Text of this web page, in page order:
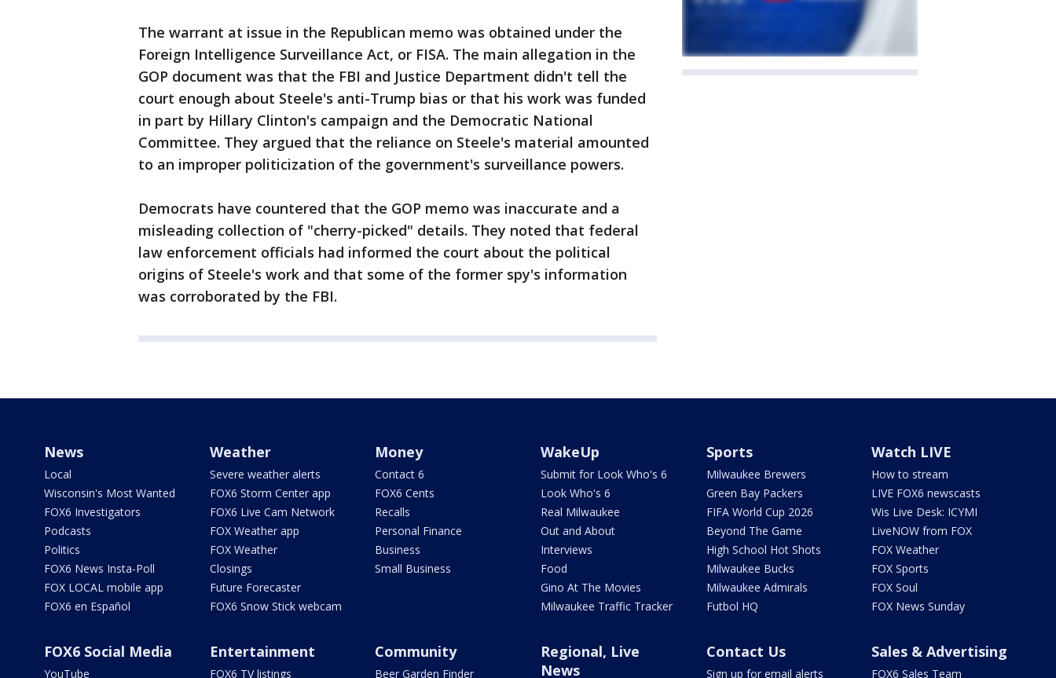
The warrant at issue in the Republican memo was obtained under the
Foreign Intelligence Surveillance Act, or FISA. The main allegation in the
GOP document was that the FBI and Justice Department didn't tell the
court enough about Steele's anti-Trump bias or that his work was funded
in part by Hillary Clinton's campaign and the Democratic National
Committee. They argued that the reliance on Steele's material amounted
to an improper politicization of the government's surveillance powers.
Democrats have countered that the GOP memo was inaccurate and a
misleading collection of "cherry-picked" details. They noted that federal
law enforcement officials had informed the court about the political
origins of Steele's work and that some of the former spy's information
was corroborated by the FBI.
News
Local
Wisconsin's Most Wanted
FOX6 Investigators
Podcasts
Politics
FOX6 News Insta-Poll
FOX LOCAL mobile app
FOX6 en Español
Weather
Severe weather alerts
FOX6 Storm Center app
FOX6 Live Cam Network
FOX Weather app
FOX Weather
Closings
Future Forecaster
FOX6 Snow Stick webcam
Money
Contact 6
FOX6 Cents
Recalls
Personal Finance
Business
Small Business
WakeUp
Submit for Look Who's 6
Look Who's 6
Real Milwaukee
Out and About
Interviews
Food
Gino At The Movies
Milwaukee Traffic Tracker
Sports
Milwaukee Brewers
Green Bay Packers
FIFA World Cup 2026
Beyond The Game
High School Hot Shots
Milwaukee Bucks
Milwaukee Admirals
Futbol HQ
Watch LIVE
How to stream
LIVE FOX6 newscasts
Wis Live Desk: ICYMI
LiveNOW from FOX
FOX Weather
FOX Sports
FOX Soul
FOX News Sunday
FOX6 Social Media
YouTube
Entertainment
FOX6 TV listings
Community
Beer Garden Finder
Regional, Live
News
Contact Us
Sign up for email alerts
Sales & Advertising
FOX6 Sales Team